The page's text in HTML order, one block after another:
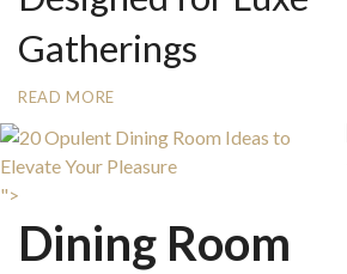
Gatherings
READ MORE
">
Dining Room